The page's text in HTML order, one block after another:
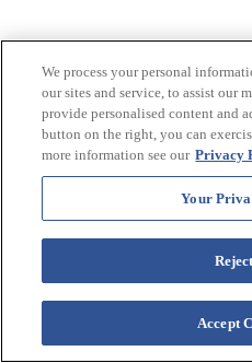
We process your personal
our sites and service, to assist our
provide personalised content and
button on the right, you can
more information see our Privacy
Your
Accept